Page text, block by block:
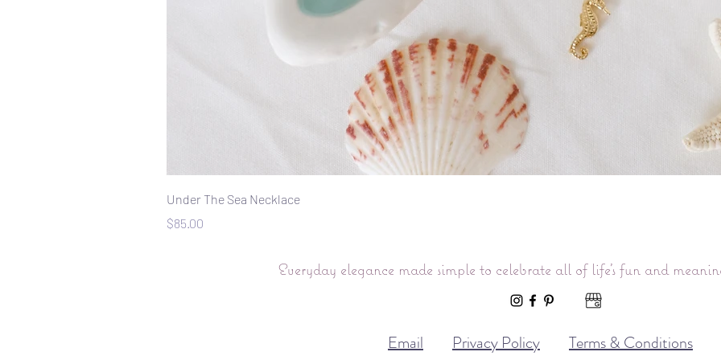
Under The Sea Necklace
Price
$85.00
Everyday elegance made simple to celebrate all of life’s fun and
Email Privacy Policy Terms & Conditions